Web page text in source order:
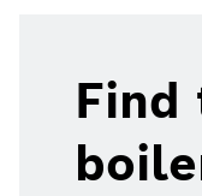
Find